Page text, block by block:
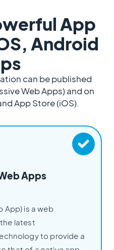
App
Android
can be published
Web Apps) and on
App Store (iOS).
Apps
App) is a web
latest
to provide a